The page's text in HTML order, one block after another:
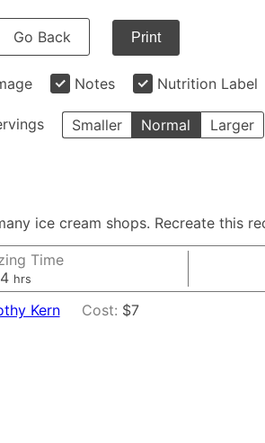
Go Back Print
Notes Nutrition Label
Smaller Normal Larger
ice cream shops. Recreate this
Time
4hours
hrs
Kern Cost: $7